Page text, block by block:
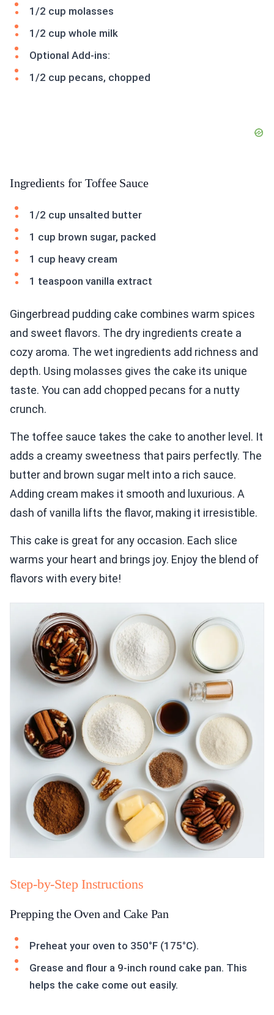
1/2 cup molasses
1/2 cup whole milk
Optional Add-ins:
1/2 cup pecans, chopped
Ingredients for Toffee Sauce
1/2 cup unsalted butter
1 cup brown sugar, packed
1 cup heavy cream
1 teaspoon vanilla extract
Gingerbread pudding cake combines warm spices
and sweet flavors. The dry ingredients create a
cozy aroma. The wet ingredients add richness and
depth. Using molasses gives the cake its unique
taste. You can add chopped pecans for a nutty
crunch.
The toffee sauce takes the cake to another level. It
adds a creamy sweetness that pairs perfectly. The
butter and brown sugar melt into a rich sauce.
Adding cream makes it smooth and luxurious. A
dash of vanilla lifts the flavor, making it irresistible.
This cake is great for any occasion. Each slice
warms your heart and brings joy. Enjoy the blend of
flavors with every bite!
Step-by-Step Instructions
Prepping the Oven and Cake Pan
Preheat your oven to 350°F (175°C).
Grease and flour a 9-inch round cake pan. This
helps the cake come out easily.